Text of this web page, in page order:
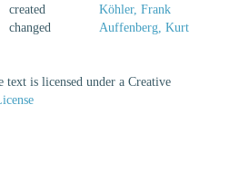
created
Köhler, Frank
changed Auffenberg, Kurt
text is licensed under a Creative